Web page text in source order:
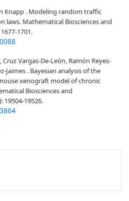
Knapp . Modeling random traffic
laws. Mathematical Biosciences and
1701.
Vargas-De-León, Ramón Reyes-
Jaimes . Bayesian analysis of the
xenograft model of chronic
Biosciences and
19504-19526.